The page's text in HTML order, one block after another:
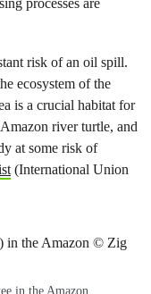
processes are
risk of an oil spill.
ecosystem of the
is a crucial habitat for
river turtle, and
at some risk of
(International Union
in the Amazon.